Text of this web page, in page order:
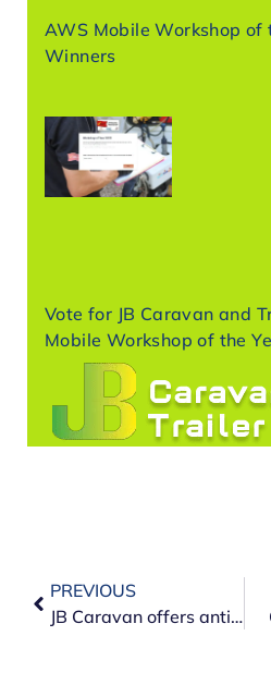
AWS Mobile Workshop of
Winners
Vote for JB Caravan and
Mobile Workshop of the
PREVIOUS
JB Caravan offers anti-freeze change